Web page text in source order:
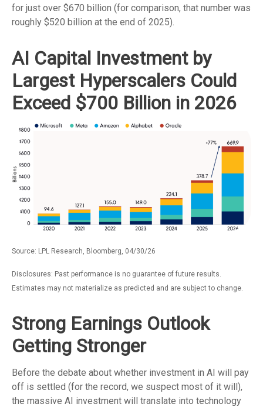
for just over $670 billion (for comparison, that number was
roughly $520 billion at the end of 2025).
AI Capital Investment by
Largest Hyperscalers Could
Exceed $700 Billion in 2026
Source: LPL Research, Bloomberg, 04/30/26
Disclosures: Past performance is no guarantee of future results.
Estimates may not materialize as predicted and are subject to change.
Strong Earnings Outlook
Getting Stronger
Before the debate about whether investment in AI will pay
off is settled (for the record, we suspect most of it will),
the massive AI investment will translate into technology